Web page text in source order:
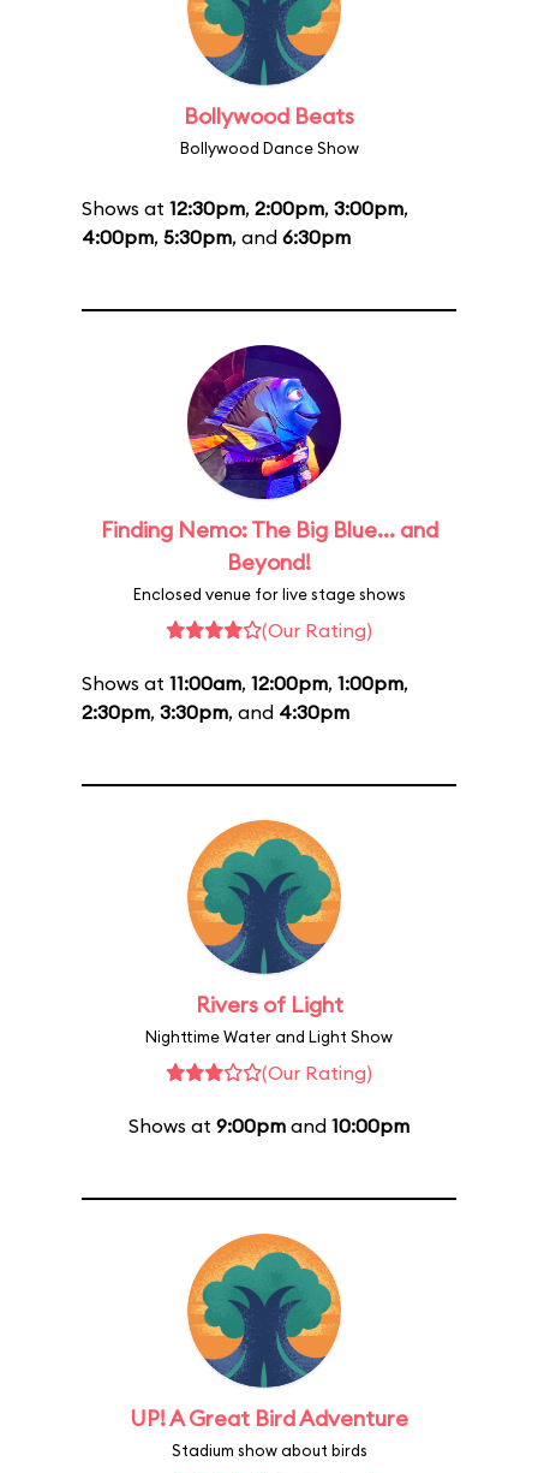
Bollywood Beats
Bollywood Dance Show
Shows at 12:30pm, 2:00pm, 3:00pm,
4:00pm, 5:30pm, and 6:30pm
Finding Nemo: The Big Blue... and
Beyond!
Enclosed venue for live stage shows
(Our Rating)
Shows at 11:00am, 12:00pm, 1:00pm,
2:30pm, 3:30pm, and 4:30pm
Rivers of Light
Nighttime Water and Light Show
(Our Rating)
Shows at 9:00pm and 10:00pm
UP! A Great Bird Adventure
Stadium show about birds